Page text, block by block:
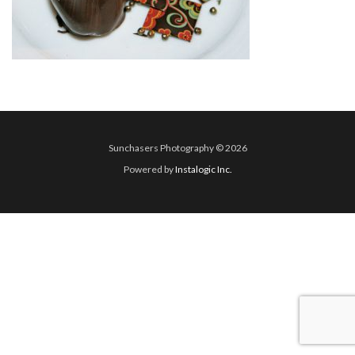
Sunchasers Photography © 2026
Powered byInstalogic Inc.